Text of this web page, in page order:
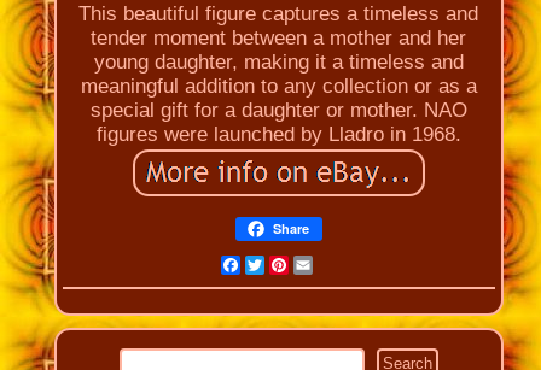
This beautiful figure captures a timeless and
tender moment between a mother and her
young daughter, making it a timeless and
meaningful addition to any collection or as a
special gift for a daughter or mother. NAO
figures were launched by Lladro in 1968.
Share
Facebook
Twitter
Pinterest
Email